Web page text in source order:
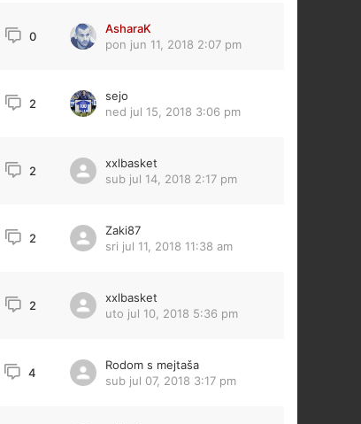
0
AsharaK
pon jun 11, 2018 2:07 pm
2
sejo
ned jul 15, 2018 3:06 pm
2
xxlbasket
sub jul 14, 2018 2:17 pm
2
Zaki87
sri jul 11, 2018 11:38 am
2
xxlbasket
uto jul 10, 2018 5:36 pm
4
Rodom s mejtaša
sub jul 07, 2018 3:17 pm